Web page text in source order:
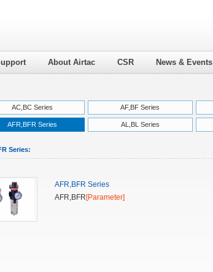
About Airtac CSR News & Events
AC,BC Series AF,BF Series
AFR,BFR Series AL,BL Series
Series:
AFR,BFR Series
AFR,BFR[Parameter]